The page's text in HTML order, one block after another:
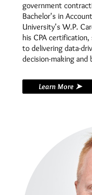
government
Bachelor's in
University's W.P.
his CPA
to delivering data-
decision-making
Learn More ➤